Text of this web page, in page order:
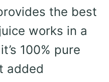
the best
works in a
100% pure
added